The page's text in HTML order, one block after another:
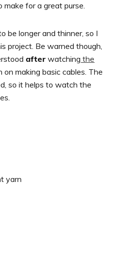
for a great purse.
be longer and thinner, so I
project. Be warned though,
after watching the
on making basic cables. The
so it helps to watch the
yarn